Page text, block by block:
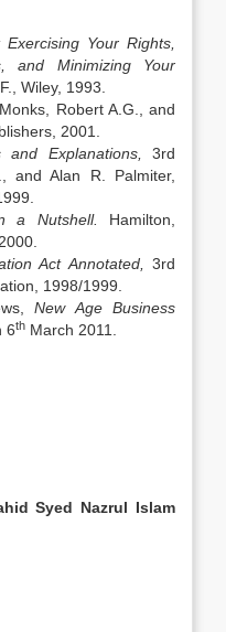
Your Rights,
and Minimizing Your
Wiley, 1993.
Monks, Robert A.G., and
2001.
and Explanations,
3rd
and Alan R. Palmiter,
a Nutshell.
Hamilton,
Act Annotated,
3rd
1998/1999.
New Age Business
6th March 2011.
Syed Nazrul Islam